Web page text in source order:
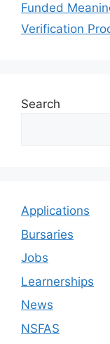
Funded
Verification
Search
Applications
Bursaries
Jobs
Learnerships
News
NSFAS